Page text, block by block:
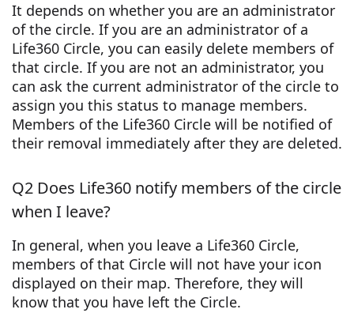
It depends on whether you are an administrator
of the circle. If you are an administrator of a
Life360 Circle, you can easily delete members of
that circle. If you are not an administrator, you
can ask the current administrator of the circle to
assign you this status to manage members.
Members of the Life360 Circle will be notified of
their removal immediately after they are deleted.
Q2 Does Life360 notify members of the circle
when I leave?
In general, when you leave a Life360 Circle,
members of that Circle will not have your icon
displayed on their map. Therefore, they will
know that you have left the Circle.